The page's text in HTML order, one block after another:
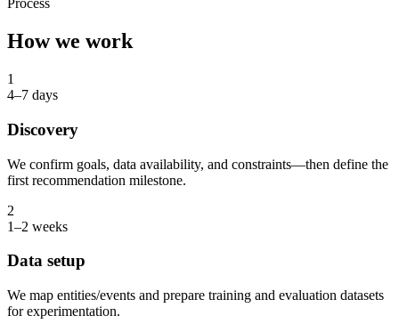
Process
How we work
1
4–7 days
Discovery
We confirm goals, data availability, and constraints—then define the
first recommendation milestone.
2
1–2 weeks
Data setup
We map entities/events and prepare training and evaluation datasets
for experimentation.